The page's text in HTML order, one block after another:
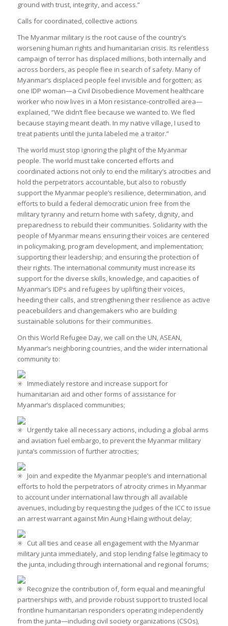
ground with trust, integrity, and access.”
Calls for coordinated, collective actions
The Myanmar military is the root cause of the country’s
worsening human rights and humanitarian crisis. Its relentless
campaign of terror has displaced millions, both internally and
across borders, as people flee in search of safety. Many of
Myanmar’s displaced people feel invisible and forgotten; as
one IDP woman—a Civil Disobedience Movement healthcare
worker who now lives in a Mon resistance-controlled area—
explained, “We didn’t flee because we wanted to. We fled
because staying meant death. In my native village, I used to
treat patients until the junta labeled me a traitor.”
The world must stop ignoring the plight of the Myanmar
people. The world must take concerted efforts and
coordinated actions not only to end the military’s atrocities and
hold the perpetrators accountable, but also to robustly
support the Myanmar people’s resilience, determination, and
efforts to build a federal democratic union free from the
military tyranny and return home with safety, dignity, and
preparedness to rebuild their communities. Solidarity with the
people of Myanmar means ensuring their voices are centered
in policymaking, program development, and implementation;
supporting their leadership; and ensuring the protection of
their rights. The international community must increase its
support for the diverse skills, knowledge, and capacities of
Myanmar’s IDPs and refugees by uplifting their voices,
heeding their calls, and strengthening their resilience as active
peacebuilders and changemakers who are building
sustainable solutions for their communities.
On this World Refugee Day, we call on the UN, ASEAN,
Myanmar’s neighboring countries, and the wider international
community to:
Immediately restore and increase support for
humanitarian aid and other forms of assistance for
Myanmar’s displaced communities;
Urgently take all necessary actions, including a global arms
and aviation fuel embargo, to prevent the Myanmar military
junta’s commission of further atrocities;
Join and expedite the Myanmar people’s and international
efforts to hold the perpetrators of atrocity crimes in Myanmar
to account under international law through all available
avenues, including by requesting the judges of the ICC to issue
an arrest warrant against Min Aung Hlaing without delay;
Cut all ties and cease all engagement with the Myanmar
military junta immediately, and stop lending false legitimacy to
the junta, including through international and regional forums;
Recognize the contribution of, form equal and meaningful
partnerships with, and provide robust support to trusted local
frontline humanitarian responders operating independently
from the junta—including civil society organizations (CSOs),